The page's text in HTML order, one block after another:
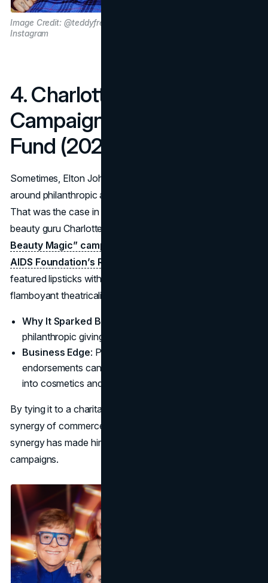
Image Credit: @teddyfresh via
Instagram
4. Charlotte Tilbury Holiday
Campaign for The Rocket
Fund (2023)
Sometimes, Elton John marketing partnerships revolve
around philanthropic aims more than just product hype.
That was the case in 2023, when Elton teamed with
beauty guru Charlotte Tilbury for a festive
Beauty Magic” campaign benefiting the Elton John
AIDS Foundation’s Rocket Fund.
featured lipsticks with playful names, channeling the star’s
flamboyant theatricality.
Why It Sparked Buzz
philanthropic giving, and top-tier beauty brand clout.
Business Edge: Proved how Elton John product
endorsements can expand beyond apparel, crossing
into cosmetics and further broadening his empire.
By tying it to a charitable angle, the star underscored the
synergy of commerce, cause, and star power. This
synergy has made him a staple in philanthropic consumer
campaigns.